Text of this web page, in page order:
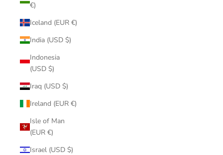
€)
Iceland (EUR €)
India (USD $)
Indonesia
(USD $)
Iraq (USD $)
Ireland (EUR €)
Isle of Man
(EUR €)
Israel (USD $)